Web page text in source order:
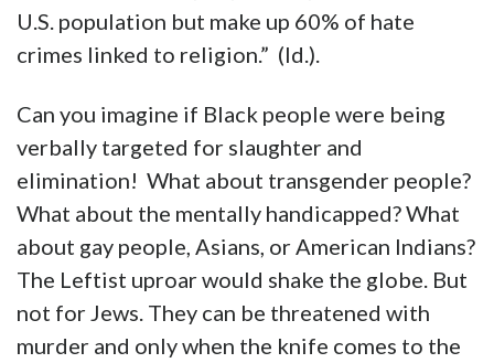
U.S. population but make up 60% of hate
crimes linked to religion.” (Id.).
Can you imagine if Black people were being
verbally targeted for slaughter and
elimination! What about transgender people?
What about the mentally handicapped? What
about gay people, Asians, or American Indians?
The Leftist uproar would shake the globe. But
not for Jews. They can be threatened with
murder and only when the knife comes to the